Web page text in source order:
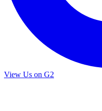
View Us on G2